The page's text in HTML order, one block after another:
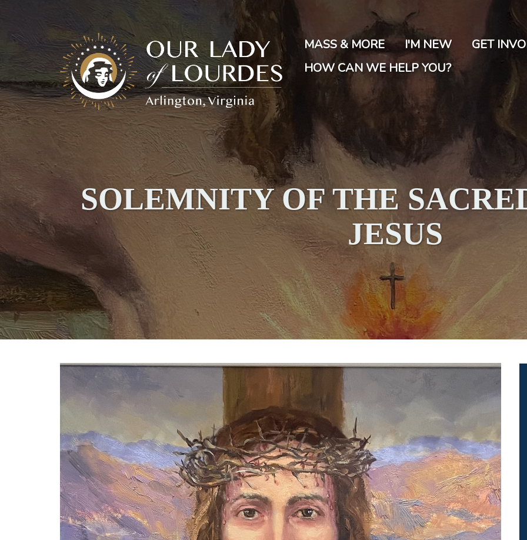
to
main
content
Our
Lady
of
Lourdes
MASS & MORE I'M NEW GET
HOW CAN WE HELP YOU?
SOLEMNITY OF THE
JESUS